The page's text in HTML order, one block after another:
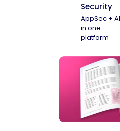
Security
AppSec + AI
in one
platform